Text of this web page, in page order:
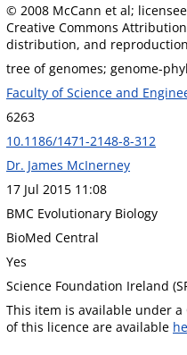
© 2008 McCann et al;
Creative Commons
distribution, and
tree of genomes; genome-
Faculty of Science and
6263
10.1186/1471-2148-8-312
Dr. James McInerney
17 Jul 2015 11:08
BMC Evolutionary Biology
BioMed Central
Yes
Science Foundation Ireland
This item is available under a
of this licence are available